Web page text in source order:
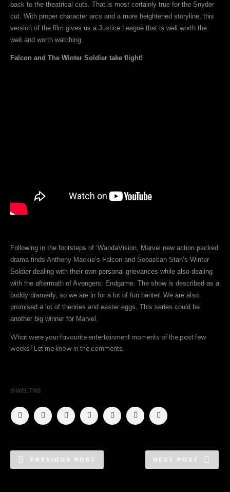
back to the theatrical cuts. That is most certainly true for the Snyder
cut. With proper character arcs and a more heightened storyline, this
version of the film gives us a Justice League that is well worth the
wait and worth watching.
Falcon and The Winter Soldier take flight!
Following in the footsteps of ‘WandaVision, Marvel new action packed
drama finds Anthony Mackie’s Falcon and Sebastian Stan’s Winter
Soldier dealing with their own personal grievances while also dealing
with the aftermath of Avengers: Endgame. The show is described as a
buddy dramedy, so we are in for a lot of fun banter. We are also
promised a lot of theories and easter eggs. This series could be
another big winner for Marvel.
What were your favourite entertainment moments of the past few
weeks? Let me know in the comments.
SHARE THIS
PREVIOUS POST NEXT POST